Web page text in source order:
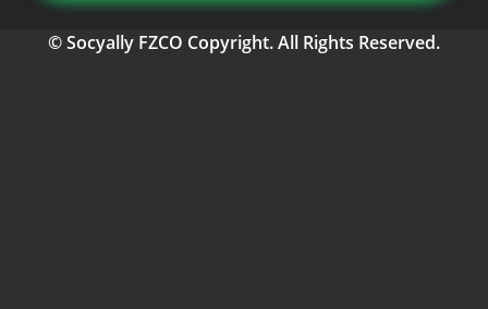
© Socyally FZCO Copyright. All Rights Reserved.